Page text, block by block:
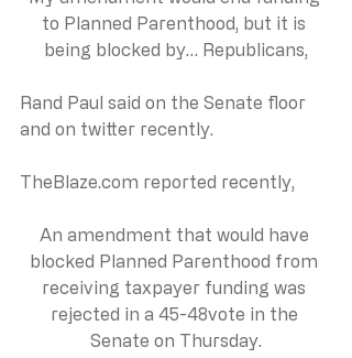
to Planned Parenthood, but it is
being blocked by… Republicans,
Rand Paul said on the Senate floor
and on twitter recently.
TheBlaze.com reported recently,
An amendment that would have
blocked Planned Parenthood from
receiving taxpayer funding was
rejected in a 45-48vote in the
Senate on Thursday.